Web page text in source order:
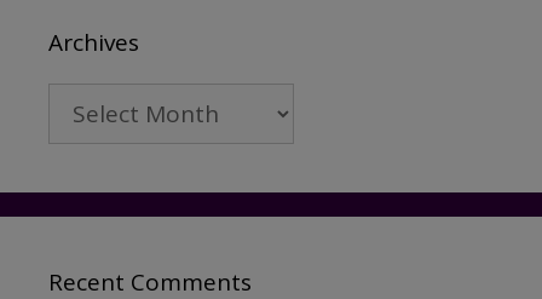
Archives
Recent Comments